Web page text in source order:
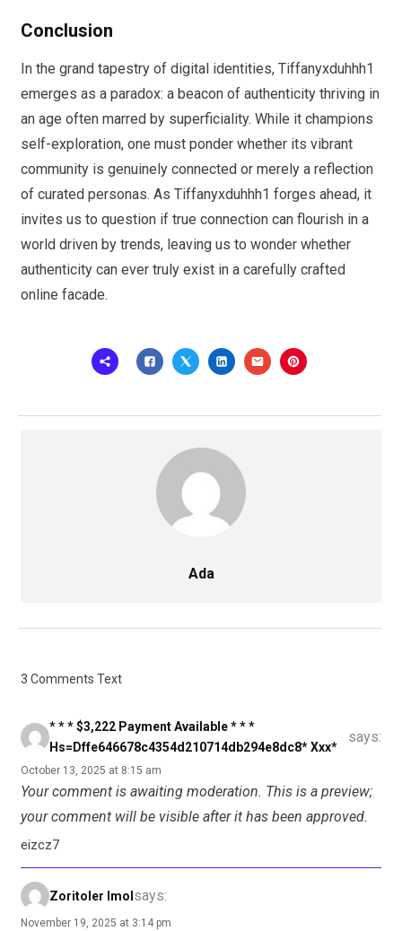
Conclusion
In the grand tapestry of digital identities, Tiffanyxduhhh1
emerges as a paradox: a beacon of authenticity thriving in
an age often marred by superficiality. While it champions
self-exploration, one must ponder whether its vibrant
community is genuinely connected or merely a reflection
of curated personas. As Tiffanyxduhhh1 forges ahead, it
invites us to question if true connection can flourish in a
world driven by trends, leaving us to wonder whether
authenticity can ever truly exist in a carefully crafted
online facade.
Ada
3 Comments Text
* * * $3,222 Payment Available * * *
Hs=dffe646678c4354d210714db294e8dc8* Ххх*
says:
October 13, 2025 at 8:15 am
Your comment is awaiting moderation. This is a preview;
your comment will be visible after it has been approved.
eizcz7
Zoritoler Imol says:
November 19, 2025 at 3:14 pm